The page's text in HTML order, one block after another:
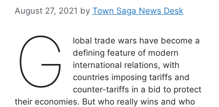
August 27, 2021 by Town Saga News Desk
G
lobal trade wars have become a
defining feature of modern
international relations, with
countries imposing tariffs and
counter-tariffs in a bid to protect
their economies. But who really wins and who